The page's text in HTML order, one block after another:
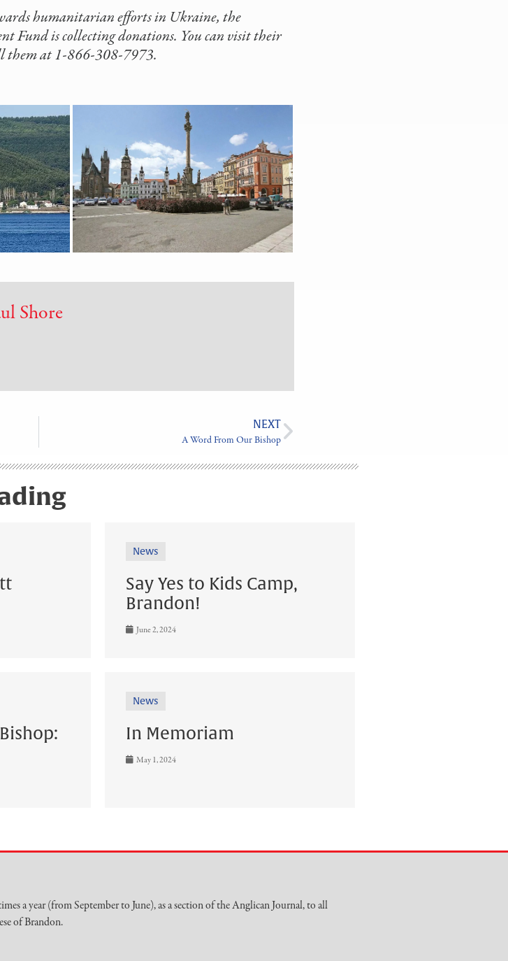
humanitarian efforts in Ukraine, the
Fund is collecting donations. You can visit their
them at 1-866-308-7973.
Shore
NEXT
A Word From Our Bishop
News
Say Yes to Kids Camp,
Brandon!
June 2, 2024
News
In Memoriam
May 1, 2024
a year (from September to June), as a section of the Anglican Journal, to all
of Brandon.